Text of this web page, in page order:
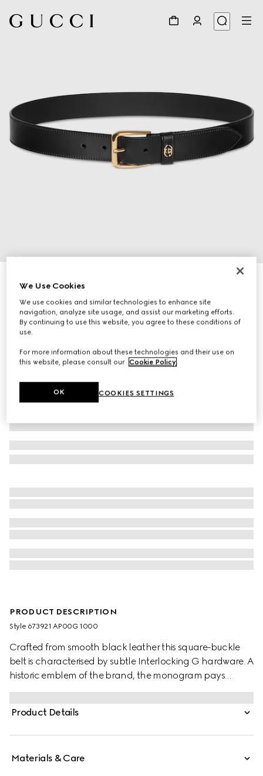
1/4
Belt with Interlocking G detail
€ 400
Variationblack leather
PRODUCT DESCRIPTION
Style ‎673921 AP00G 1000
Crafted from smooth black leather this square-buckle
belt is characterised by subtle Interlocking G hardware. A
historic emblem of the brand, the monogram pays
tribute to the Founder of the brand, Guccio Gucci.
Product Details
Materials & Care
We Use Cookies
We use cookies and similar technologies to enhance site
navigation, analyze site usage, and assist our marketing efforts.
By continuing to use this website, you agree to these conditions of
use.
For more information about these technologies and their use on
this website, please consult our Cookie Policy.
COOKIES SETTINGS
OK